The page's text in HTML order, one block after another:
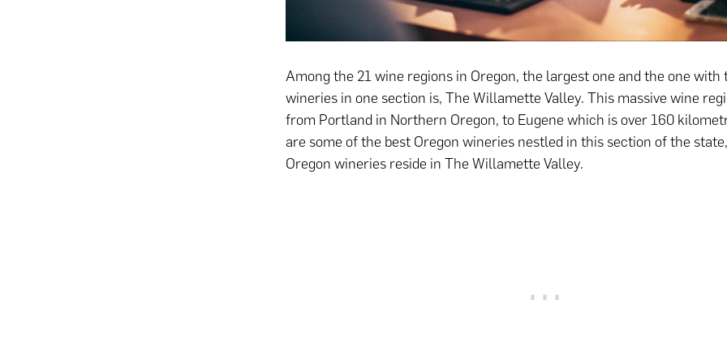
Among the 21 wine regions in Oregon, the largest one and the one with
wineries in one section is, The Willamette Valley. This massive wine
from Portland in Northern Oregon, to Eugene which is over 160
are some of the best Oregon wineries nestled in this section of the
Oregon wineries reside in The Willamette Valley.